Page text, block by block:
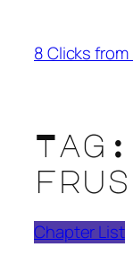
content
8 Clicks
Tag:
Chapter List